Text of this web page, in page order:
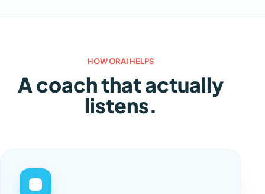
HOW ORAI HELPS
A coach that actually
listens.